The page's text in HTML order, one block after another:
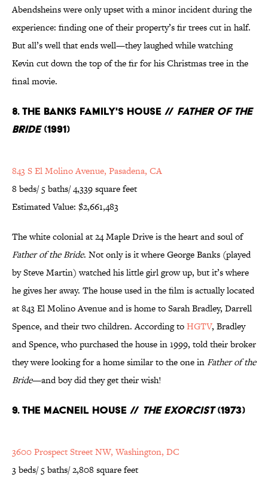
Abendsheins were only upset with a minor incident during the
experience: finding one of their property’s fir trees cut in half.
But all’s well that ends well—they laughed while watching
Kevin cut down the top of the fir for his Christmas tree in the
final movie.
8. The Banks Family's House // Father of the
Bride(1991)
843 S El Molino Avenue, Pasadena, CA
8 beds/ 5 baths/ 4,339 square feet
Estimated Value: $2,661,483
The white colonial at 24 Maple Drive is the heart and soul of
Father of the Bride. Not only is it where George Banks (played
by Steve Martin) watched his little girl grow up, but it’s where
he gives her away. The house used in the film is actually located
at 843 El Molino Avenue and is home to Sarah Bradley, Darrell
Spence, and their two children. According toHGTV, Bradley
and Spence, who purchased the house in 1999, told their broker
they were looking for a home similar to the one inFather of the
Bride—and boy did they get their wish!
9. The MacNeil House // The Exorcist(1973)
3600 Prospect Street NW, Washington, DC
3 beds/ 5 baths/ 2,808 square feet